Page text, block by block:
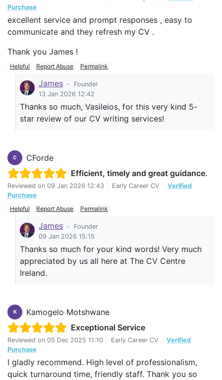
Purchase
excellent service and prompt responses , easy to
communicate and they refresh my CV .
Thank you James !
Helpful Report Abuse Permalink
James -
Founder
13 Jan 2026 12:42
Thanks so much, Vasileios, for this very kind 5-
star review of our CV writing services!
C
CForde
Efficient, timely and great guidance.
Reviewed on 09 Jan 2026 12:43 Early Career CV
Verified
Purchase
Helpful
Report Abuse Permalink
James -
Founder
09 Jan 2026 15:15
Thanks so much for your kind words! Very much
appreciated by us all here at The CV Centre
Ireland.
K
Kamogelo Motshwane
Exceptional Service
Reviewed on 05 Dec 2025 11:10 Early Career CV
Verified
Purchase
I gladly recommend. High level of professionalism,
quick turnaround time, friendly staff. Thank you so